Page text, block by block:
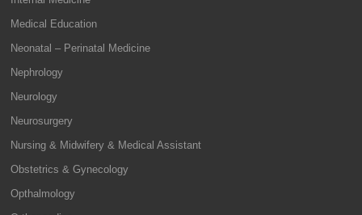
Medical Education
Neonatal – Perinatal Medicine
Nephrology
Neurology
Neurosurgery
Nursing & Midwifery & Medical Assistant
Obstetrics & Gynecology
Opthalmology